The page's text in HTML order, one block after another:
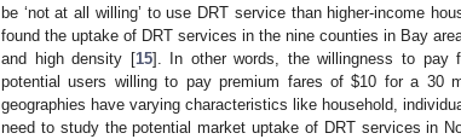
be ‘not at all willing’ to use DRT service than higher-income
found the uptake of DRT services in the nine counties in Bay
and high density [15]. In other words, the willingness to pay
potential users willing to pay premium fares of$10 for a 30
geographies have varying characteristics like household,
need to study the potential market uptake of DRT services in